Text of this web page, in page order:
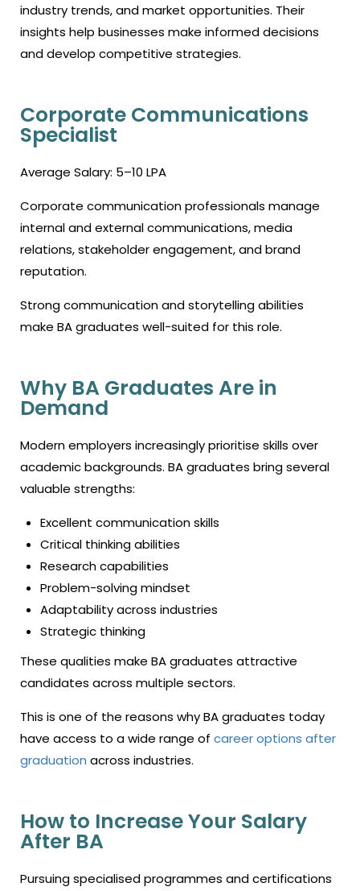
industry trends, and market opportunities. Their
insights help businesses make informed decisions
and develop competitive strategies.
Corporate Communications
Specialist
Average Salary: ₹5–10 LPA
Corporate communication professionals manage
internal and external communications, media
relations, stakeholder engagement, and brand
reputation.
Strong communication and storytelling abilities
make BA graduates well-suited for this role.
Why BA Graduates Are in
Demand
Modern employers increasingly prioritise skills over
academic backgrounds. BA graduates bring several
valuable strengths:
Excellent communication skills
Critical thinking abilities
Research capabilities
Problem-solving mindset
Adaptability across industries
Strategic thinking
These qualities make BA graduates attractive
candidates across multiple sectors.
This is one of the reasons why BA graduates today
have access to a wide range of career options after
graduation across industries.
How to Increase Your Salary
After BA
Pursuing specialised programmes and certifications